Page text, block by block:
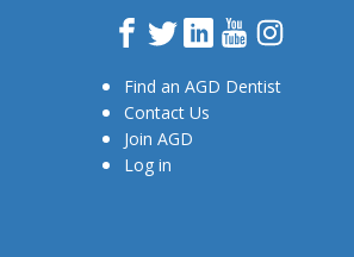
Facebook
TwitterLinkedInYouTube
Find an AGD Dentist
Contact Us
Join AGD
Log in